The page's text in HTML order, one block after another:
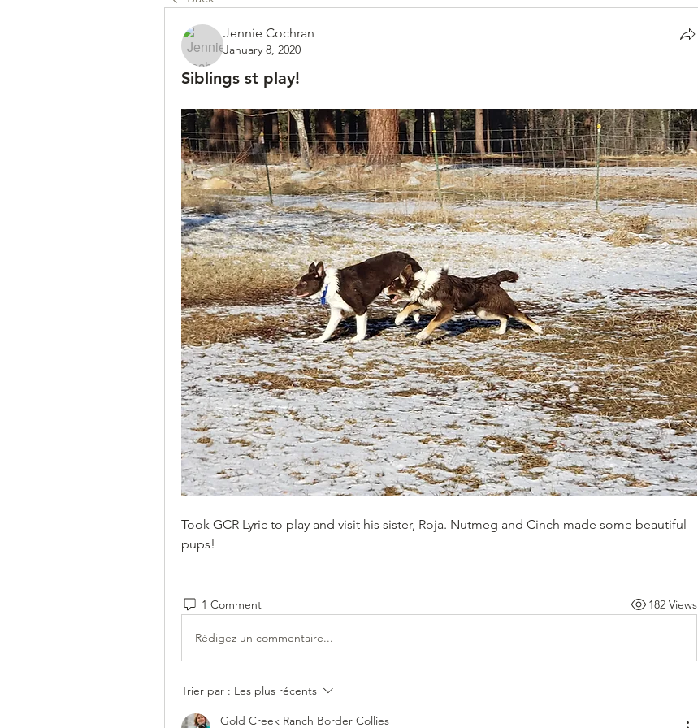
Jennie Cochran
January 8, 2020
Siblings st play!
Took GCR Lyric to play and visit his sister, Roja. Nutmeg and Cinch made some beautiful
pups!
1 Comment 182 Views
Rédigez un commentaire...
Trier par : Les plus récents
Gold Creek Ranch Border Collies